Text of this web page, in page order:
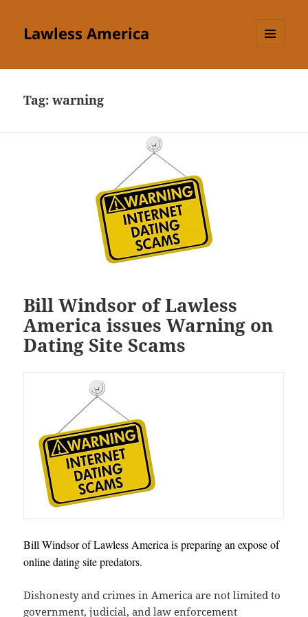
Lawless America
Tag:warning
Bill Windsor of Lawless
America issues Warning on
Dating Site Scams
Bill Windsor of Lawless America is preparing an expose of
online dating site predators.
Dishonesty and crimes in America are not limited to
government, judicial, and law enforcement